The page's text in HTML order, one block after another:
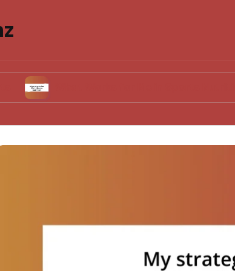
What Works for Me in Sports Nutrition